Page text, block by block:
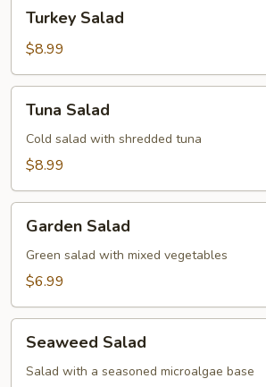
Salad
Turkey Salad
$8.99
Salad
Tuna Salad
Cold salad with shredded tuna
$8.99
Salad
Garden Salad
Green salad with mixed vegetables
$6.99
Salad
Seaweed Salad
Salad with a seasoned microalgae base